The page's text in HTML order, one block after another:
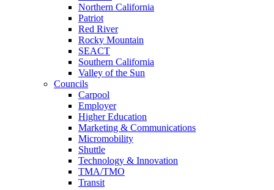
Northern California
Patriot
Red River
Rocky Mountain
SEACT
Southern California
Valley of the Sun
Councils
Carpool
Employer
Higher Education
Marketing & Communications
Micromobility
Shuttle
Technology & Innovation
TMA/TMO
Transit